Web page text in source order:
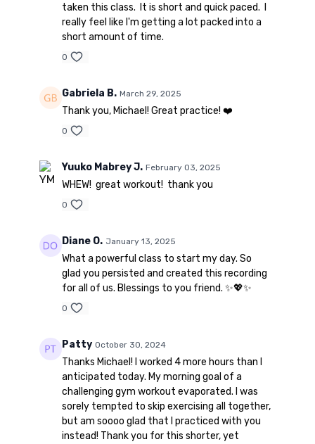
taken this class. It is short and quick paced. I
really feel like I'm getting a lot packed into a
short amount of time.
0
Gabriela B. March 29, 2025
Thank you, Michael! Great practice! ❤️
0
Yuuko Mabrey J. February 03, 2025
WHEW! great workout! thank you
0
Diane O. January 13, 2025
What a powerful class to start my day. So
glad you persisted and created this recording
for all of us. Blessings to you friend. ✨💖✨
0
Patty October 30, 2024
Thanks Michael! I worked 4 more hours than I
anticipated today. My morning goal of a
challenging gym workout evaporated. I was
sorely tempted to skip exercising all together,
but am soooo glad that I practiced with you
instead! Thank you for this shorter, yet